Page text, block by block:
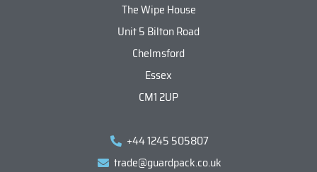
The Wipe House
Unit 5 Bilton Road
Chelmsford
Essex
CM1 2UP
+44 1245 505807
trade@guardpack.co.uk